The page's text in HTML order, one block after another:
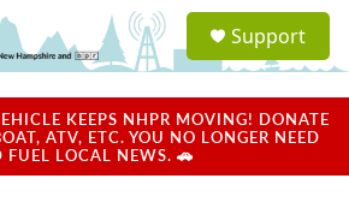
a
u
Support
KEEPS NHPR MOVING! DONATE
ATV, ETC. YOU NO LONGER NEED
FUEL LOCAL NEWS. 🚗